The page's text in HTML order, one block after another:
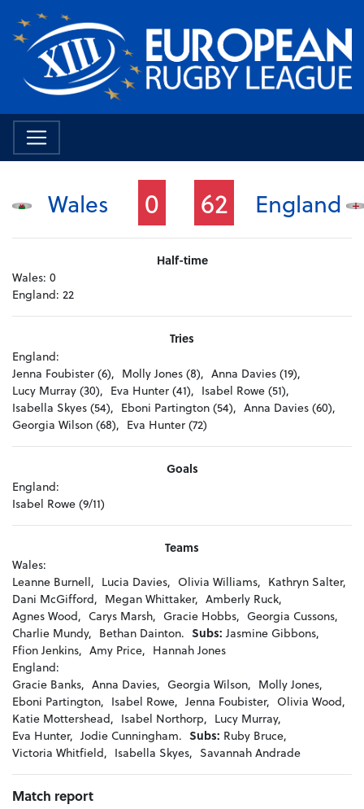
Wales 0 62 England
Half-time
Wales: 0
England: 22
Tries
England:
Jenna Foubister (6), Molly Jones (8), Anna Davies (19),
Lucy Murray (30), Eva Hunter (41), Isabel Rowe (51),
Isabella Skyes (54), Eboni Partington (54), Anna Davies (60),
Georgia Wilson (68), Eva Hunter (72)
Goals
England:
Isabel Rowe (9/11)
Teams
Wales:
Leanne Burnell, Lucia Davies, Olivia Williams, Kathryn Salter,
Dani McGifford, Megan Whittaker, Amberly Ruck,
Agnes Wood, Carys Marsh, Gracie Hobbs, Georgia Cussons,
Charlie Mundy, Bethan Dainton. Subs: Jasmine Gibbons,
Ffion Jenkins, Amy Price, Hannah Jones
England:
Gracie Banks, Anna Davies, Georgia Wilson, Molly Jones,
Eboni Partington, Isabel Rowe, Jenna Foubister, Olivia Wood,
Katie Mottershead, Isabel Northorp, Lucy Murray,
Eva Hunter, Jodie Cunningham. Subs: Ruby Bruce,
Victoria Whitfield, Isabella Skyes, Savannah Andrade
Match report